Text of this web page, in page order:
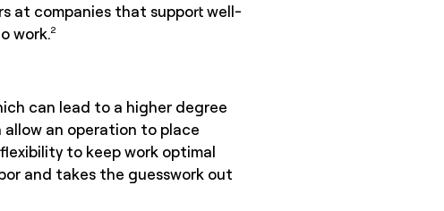
at companies that support well-
work.2
can lead to a higher degree
an operation to place
to keep work optimal
and takes the guesswork out